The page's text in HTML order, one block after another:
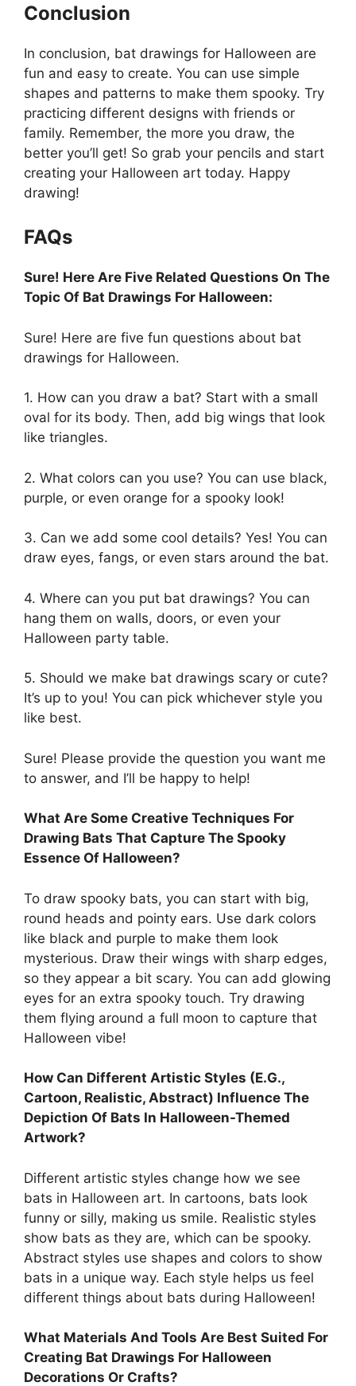
Conclusion
In conclusion, bat drawings for Halloween are
fun and easy to create. You can use simple
shapes and patterns to make them spooky. Try
practicing different designs with friends or
family. Remember, the more you draw, the
better you’ll get! So grab your pencils and start
creating your Halloween art today. Happy
drawing!
FAQs
Sure! Here Are Five Related Questions On The
Topic Of Bat Drawings For Halloween:
Sure! Here are five fun questions about bat
drawings for Halloween.
1. How can you draw a bat? Start with a small
oval for its body. Then, add big wings that look
like triangles.
2. What colors can you use? You can use black,
purple, or even orange for a spooky look!
3. Can we add some cool details? Yes! You can
draw eyes, fangs, or even stars around the bat.
4. Where can you put bat drawings? You can
hang them on walls, doors, or even your
Halloween party table.
5. Should we make bat drawings scary or cute?
It’s up to you! You can pick whichever style you
like best.
Sure! Please provide the question you want me
to answer, and I’ll be happy to help!
What Are Some Creative Techniques For
Drawing Bats That Capture The Spooky
Essence Of Halloween?
To draw spooky bats, you can start with big,
round heads and pointy ears. Use dark colors
like black and purple to make them look
mysterious. Draw their wings with sharp edges,
so they appear a bit scary. You can add glowing
eyes for an extra spooky touch. Try drawing
them flying around a full moon to capture that
Halloween vibe!
How Can Different Artistic Styles (E.G.,
Cartoon, Realistic, Abstract) Influence The
Depiction Of Bats In Halloween-Themed
Artwork?
Different artistic styles change how we see
bats in Halloween art. In cartoons, bats look
funny or silly, making us smile. Realistic styles
show bats as they are, which can be spooky.
Abstract styles use shapes and colors to show
bats in a unique way. Each style helps us feel
different things about bats during Halloween!
What Materials And Tools Are Best Suited For
Creating Bat Drawings For Halloween
Decorations Or Crafts?